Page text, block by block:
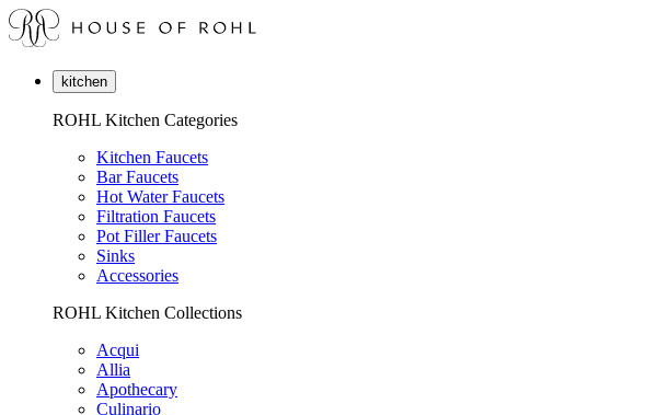
kitchen
ROHL Kitchen Categories
Kitchen Faucets
Bar Faucets
Hot Water Faucets
Filtration Faucets
Pot Filler Faucets
Sinks
Accessories
ROHL Kitchen Collections
Acqui
Allia
Apothecary
Culinario